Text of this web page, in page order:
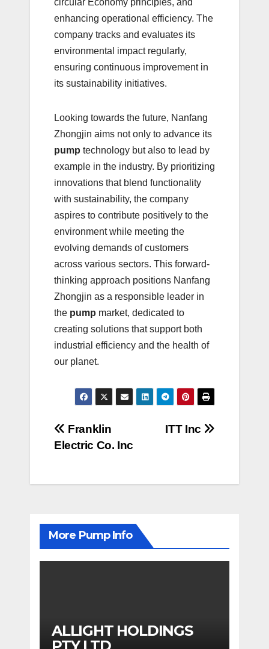
circular Economy principles, and
enhancing operational efficiency. The
company tracks and evaluates its
environmental impact regularly,
ensuring continuous improvement in
its sustainability initiatives.
Looking towards the future, Nanfang
Zhongjin aims not only to advance its
pump technology but also to lead by
example in the industry. By prioritizing
innovations that blend functionality
with sustainability, the company
aspires to contribute positively to the
environment while meeting the
evolving demands of customers
across various sectors. This forward-
thinking approach positions Nanfang
Zhongjin as a responsible leader in
the pump market, dedicated to
creating solutions that support both
industrial efficiency and the health of
our planet.
Post
ITT Inc
Franklin
Electric Co. Inc
More Pump Info
ALLIGHT HOLDINGS